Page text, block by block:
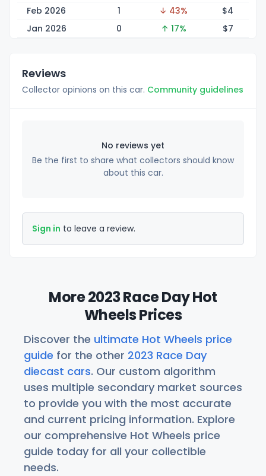
Feb 2026
1 ↓ 43% $4
Jan 2026
0 ↑ 17% $7
Reviews
Collector opinions on this car. Community guidelines
No reviews yet
Be the first to share what collectors should know
about this car.
Sign in to leave a review.
More 2023 Race Day Hot
Wheels Prices
Discover the ultimate Hot Wheels price
guide for the other 2023 Race Day
diecast cars. Our custom algorithm
uses multiple secondary market sources
to provide you with the most accurate
and current pricing information. Explore
our comprehensive Hot Wheels price
guide today for all your collectible
needs.